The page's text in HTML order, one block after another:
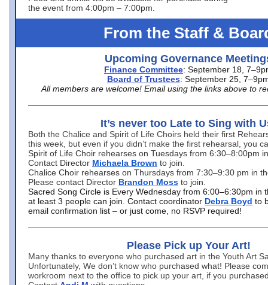
the event from 4:00pm – 7:00pm.
From the Staff &
Upcoming Governance
Finance Committee: September 18,
Board of Trustees: September 25,
All members are welcome! Email using the links above to
It’s never too Late to Sing with
Both the Chalice and Spirit of Life Choirs held their first
this week, but even if you didn’t make the first rehearsal, you
Spirit of Life Choir rehearses on Tuesdays from 6:30–8:00pm
Contact Director Michaela Brown to join.
Chalice Choir rehearses on Thursdays from 7:30–9:30 pm in
Please contact Director Brandon Moss to join.
Sacred Song Circle is Every Wednesday from 6:00–6:30pm in
at least 3 people can join. Contact coordinator Debra Boyd to
email confirmation list – or just come, no RSVP required!
Please Pick up Your Art!
Many thanks to everyone who purchased art in the Youth Art
Unfortunately, We don’t know who purchased what! Please
workroom next to the office to pick up your art, if you